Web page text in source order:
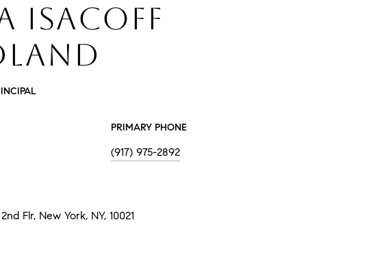
ISACOFF
PRIMARY PHONE
(917) 975-2892
Flr, New York, NY, 10021